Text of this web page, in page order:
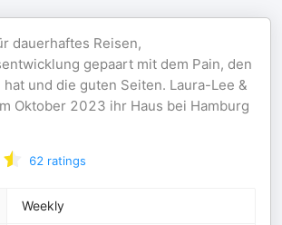
dauerhaftes Reisen,
gepaart mit dem Pain, den
hat und die guten Seiten. Laura-Lee &
Oktober 2023 ihr Haus bei Hamburg
62 ratings
Weekly